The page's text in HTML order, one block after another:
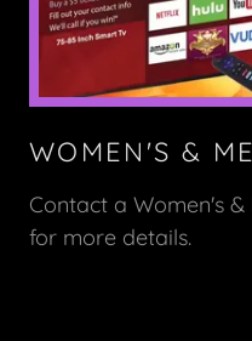
WOMEN'S &
Contact a Women's
for more details.